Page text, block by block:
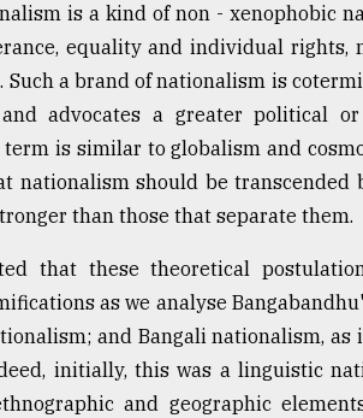
is a kind of non - xenophobic
equality and individual
Such a brand of nationalism is
advocates a greater political
term is similar to globalism and
nationalism should be
than those that separate them.
that these theoretical
as we analyse
and Bangali nationalism,
initially, this was a linguistic
and geographic